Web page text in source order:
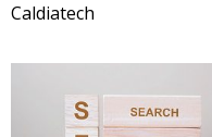
Caldiatech